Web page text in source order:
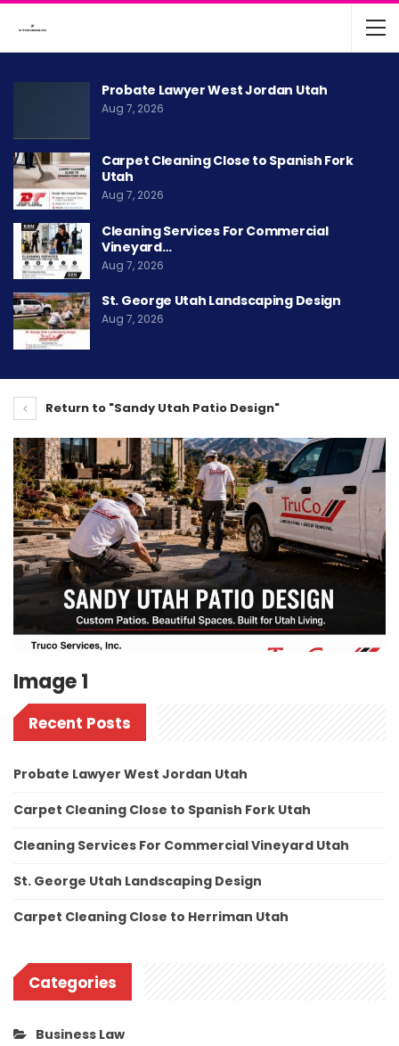
Probate Lawyer West Jordan Utah
Aug 7, 2026
Carpet Cleaning Close to Spanish Fork
Utah
Aug 7, 2026
Cleaning Services For Commercial
Vineyard…
Aug 7, 2026
St. George Utah Landscaping Design
Aug 7, 2026
Return to "Sandy Utah Patio Design"
Image 1
Recent Posts
Probate Lawyer West Jordan Utah
Carpet Cleaning Close to Spanish Fork Utah
Cleaning Services For Commercial Vineyard Utah
St. George Utah Landscaping Design
Carpet Cleaning Close to Herriman Utah
Categories
Business Law